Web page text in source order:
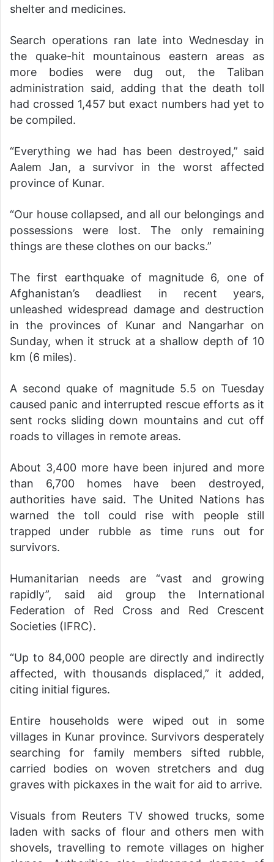
shelter and medicines.
Search operations ran late into Wednesday in
the quake-hit mountainous eastern areas as
more bodies were dug out, the Taliban
administration said, adding that the death toll
had crossed 1,457 but exact numbers had yet to
be compiled.
“Everything we had has been destroyed,” said
Aalem Jan, a survivor in the worst affected
province of Kunar.
“Our house collapsed, and all our belongings and
possessions were lost. The only remaining
things are these clothes on our backs.”
The first earthquake of magnitude 6, one of
Afghanistan’s deadliest in recent years,
unleashed widespread damage and destruction
in the provinces of Kunar and Nangarhar on
Sunday, when it struck at a shallow depth of 10
km (6 miles).
A second quake of magnitude 5.5 on Tuesday
caused panic and interrupted rescue efforts as it
sent rocks sliding down mountains and cut off
roads to villages in remote areas.
About 3,400 more have been injured and more
than 6,700 homes have been destroyed,
authorities have said. The United Nations has
warned the toll could rise with people still
trapped under rubble as time runs out for
survivors.
Humanitarian needs are “vast and growing
rapidly”, said aid group the International
Federation of Red Cross and Red Crescent
Societies (IFRC).
“Up to 84,000 people are directly and indirectly
affected, with thousands displaced,” it added,
citing initial figures.
Entire households were wiped out in some
villages in Kunar province. Survivors desperately
searching for family members sifted rubble,
carried bodies on woven stretchers and dug
graves with pickaxes in the wait for aid to arrive.
Visuals from Reuters TV showed trucks, some
laden with sacks of flour and others men with
shovels, travelling to remote villages on higher